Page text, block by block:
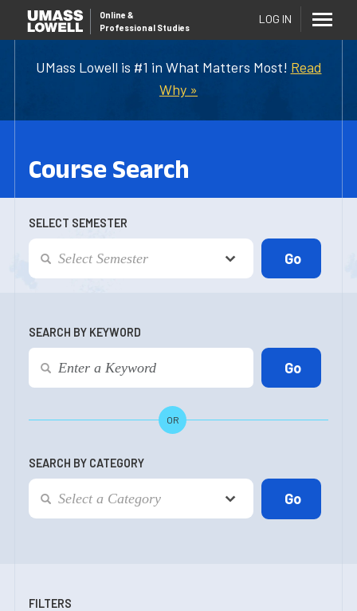
UMass Lowell is #1 in What Matters Most! Read
Why »
Online &
Professional Studies
LOG IN
Course Search
SELECT SEMESTER
SEARCH BY KEYWORD
OR
SEARCH BY CATEGORY
FILTERS